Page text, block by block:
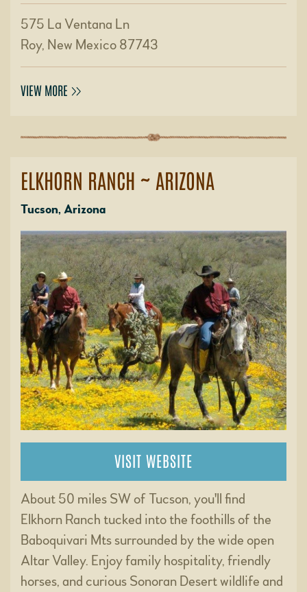
575 La Ventana Ln
Roy, New Mexico 87743
VIEW MORE
ELKHORN RANCH ~ ARIZONA
Tucson, Arizona
VISIT WEBSITE
About 50 miles SW of Tucson, you'll find
Elkhorn Ranch tucked into the foothills of the
Baboquivari Mts surrounded by the wide open
Altar Valley. Enjoy family hospitality, friendly
horses, and curious Sonoran Desert wildlife and